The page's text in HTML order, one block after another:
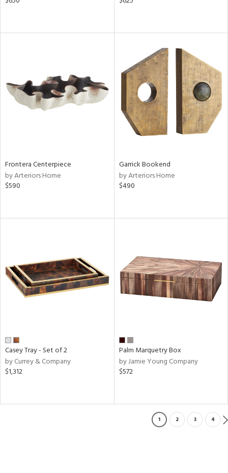
Frontera Centerpiece
by Arteriors Home
$590
Garrick Bookend
by Arteriors Home
$490
Casey Tray - Set of 2
by Currey & Company
$1,312
Palm Marquetry Box
by Jamie Young Company
$572
1 2 3 4